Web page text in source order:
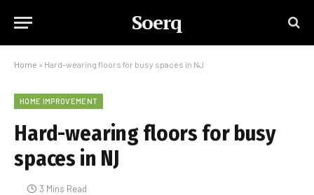
Soerq
Home » Hard-wearing floors for busy spaces in NJ
HOME IMPROVEMENT
Hard-wearing floors for busy
spaces in NJ
3 Mins Read